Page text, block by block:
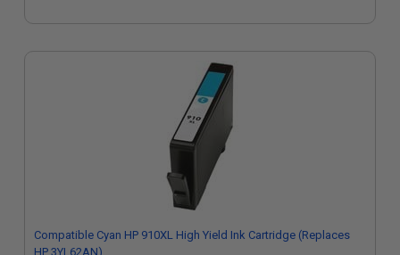
Compatible Cyan HP 910XL High Yield Ink Cartridge (Replaces
HP 3YL62AN)